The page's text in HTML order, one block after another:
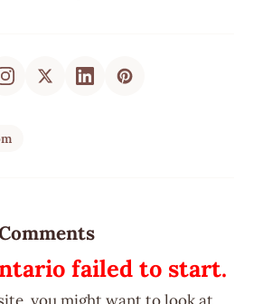
failed to start.